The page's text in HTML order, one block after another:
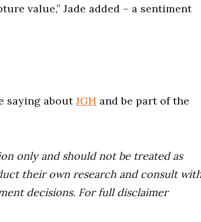
value,” Jade added – a sentiment
saying aboutJGH and be part of the
only and should not be treated as
their own research and consult
decisions. For full disclaimer